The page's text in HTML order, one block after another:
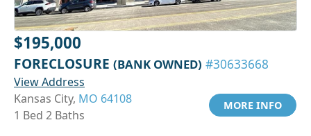
$195,000
FORECLOSURE (BANK OWNED) #30633668
View Address
Kansas City, MO 64108
1 Bed 2 Baths
MORE INFO